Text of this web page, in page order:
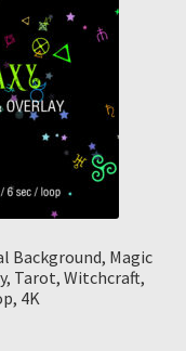
Background, Magic
Tarot, Witchcraft,
4K